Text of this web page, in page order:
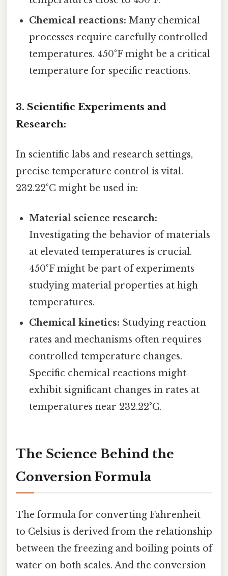
Chemical reactions: Many chemical
processes require carefully controlled
temperatures. 450°F might be a critical
temperature for specific reactions.
3. Scientific Experiments and
Research:
In scientific labs and research settings,
precise temperature control is vital.
232.22°C might be used in:
Material science research:
Investigating the behavior of materials
at elevated temperatures is crucial.
450°F might be part of experiments
studying material properties at high
temperatures.
Chemical kinetics: Studying reaction
rates and mechanisms often requires
controlled temperature changes.
Specific chemical reactions might
exhibit significant changes in rates at
temperatures near 232.22°C.
The Science Behind the
Conversion Formula
The formula for converting Fahrenheit
to Celsius is derived from the relationship
between the freezing and boiling points of
water on both scales. And the conversion